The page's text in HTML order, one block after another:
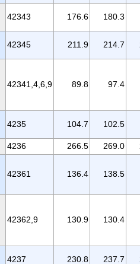
42343 176.6 180.3
42345 211.9 214.7
42341,4,6,9 89.8 97.4
4235 104.7 102.5
4236 266.5 269.0
42361 136.4 138.5
42362,9 130.9 130.4
4237 230.8 237.7